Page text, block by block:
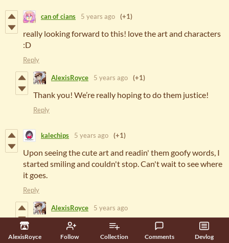
AlexisRoyce Follow Collection Comments Devlog
can of cians 5 years ago (+1)
really looking forward to this! love the art and characters
:D
Reply
AlexisRoyce 5 years ago (+1)
Thank you! We’re really hoping to do them justice!
Reply
kalechips 5 years ago (+1)
Upon seeing the cute art and readin' them goofy words, I
started smiling and couldn't stop. Can't wait to see where
it goes.
Reply
AlexisRoyce 5 years ago
Hehehe, that's just what we were going for! I hope
that the full game can give everyone something to